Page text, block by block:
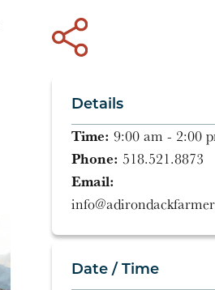
Details
Time: 9:00 am - 2:00
Phone: 518.521.8873
Email:
Date / Time